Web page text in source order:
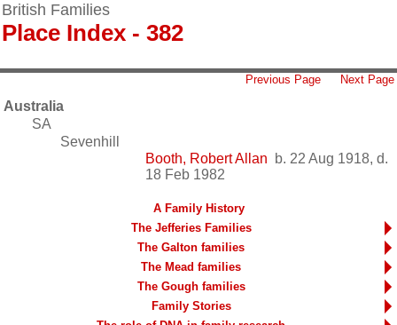
British Families
Place Index - 382
Previous Page Next Page
Australia
SA
Sevenhill
Booth, Robert Allan b. 22 Aug 1918, d.
18 Feb 1982
A Family History
The Jefferies Families
The Galton families
The Mead families
The Gough families
Family Stories